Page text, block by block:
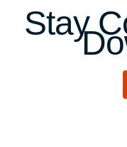
Stay